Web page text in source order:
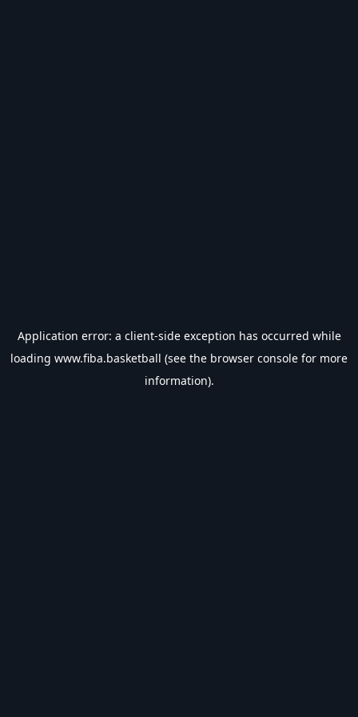
Application error: a client-side exception has occurred while
loading www.fiba.basketball (see the browser console for more
information).